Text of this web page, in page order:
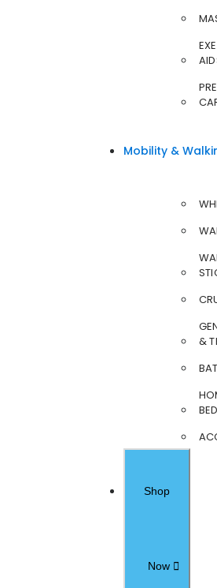
Mobility &
&
Shop
Now